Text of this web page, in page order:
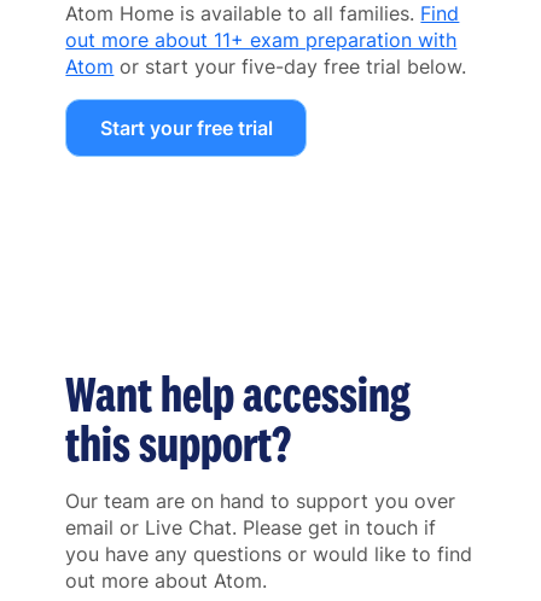
Atom Home is available to all families. Find
out more about 11+ exam preparation with
Atom or start your five-day free trial below.
Start your free trial
Want help accessing
this support?
Our team are on hand to support you over
email or Live Chat. Please get in touch if
you have any questions or would like to find
out more about Atom.